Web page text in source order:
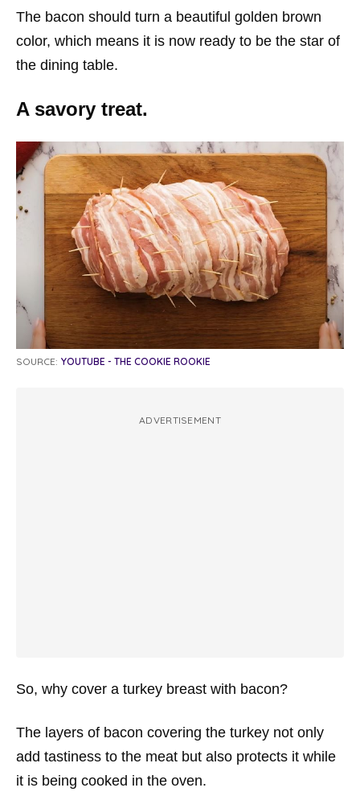
The bacon should turn a beautiful golden brown
color, which means it is now ready to be the star of
the dining table.
A savory treat.
SOURCE: YOUTUBE - THE COOKIE ROOKIE
ADVERTISEMENT
So, why cover a turkey breast with bacon?
The layers of bacon covering the turkey not only
add tastiness to the meat but also protects it while
it is being cooked in the oven.